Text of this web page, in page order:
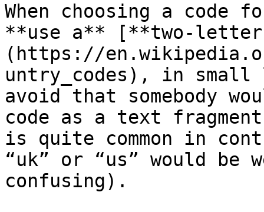
When choosing a code
**use a** [**two-letter
(https://
untry_codes), in
avoid that somebody
code as a text fragment
is quite common in
“uk” or “us” would be
confusing).